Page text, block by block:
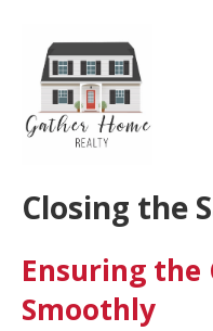
Closing the
Ensuring the
Smoothly